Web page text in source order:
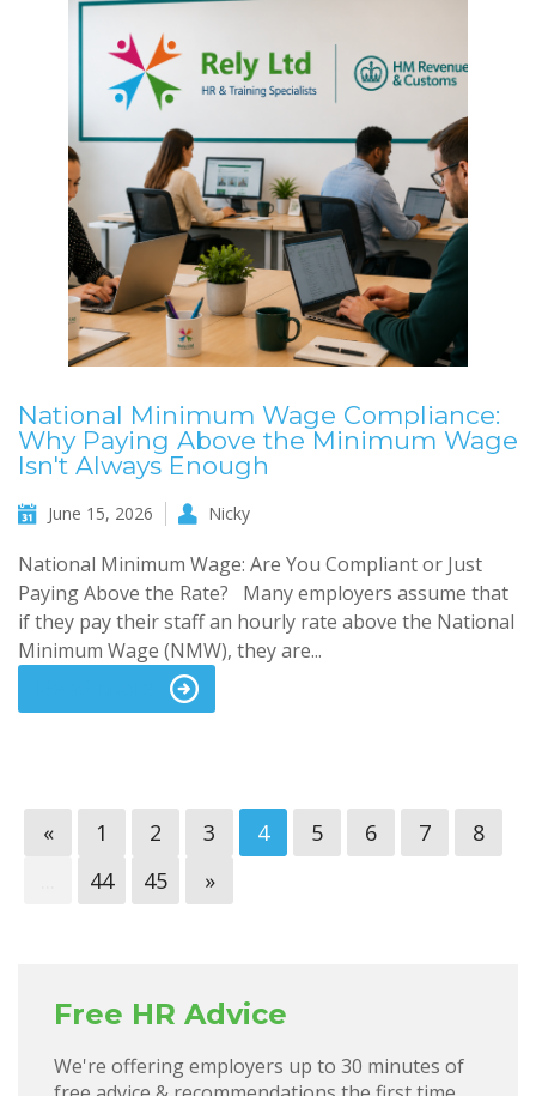
National Minimum Wage Compliance:
Why Paying Above the Minimum Wage
Isn't Always Enough
June 15, 2026 Nicky
National Minimum Wage: Are You Compliant or Just
Paying Above the Rate? Many employers assume that
if they pay their staff an hourly rate above the National
Minimum Wage (NMW), they are...
« 1 2 3 4 5 6 7
8
44 45 »
Free HR Advice
We're offering employers up to 30 minutes of